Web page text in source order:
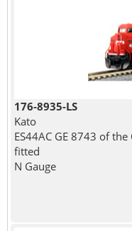
176-8935-LS
Kato
ES44AC GE 8743 of
fitted
N Gauge